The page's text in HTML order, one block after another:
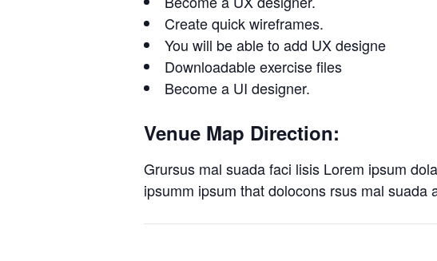
Create quick wireframes.
You will be able to add UX designe
Downloadable exercise files
Become a UI designer.
Venue Map Direction:
Grursus mal suada faci lisis Lorem ipsum
ipsumm ipsum that dolocons rsus mal suada